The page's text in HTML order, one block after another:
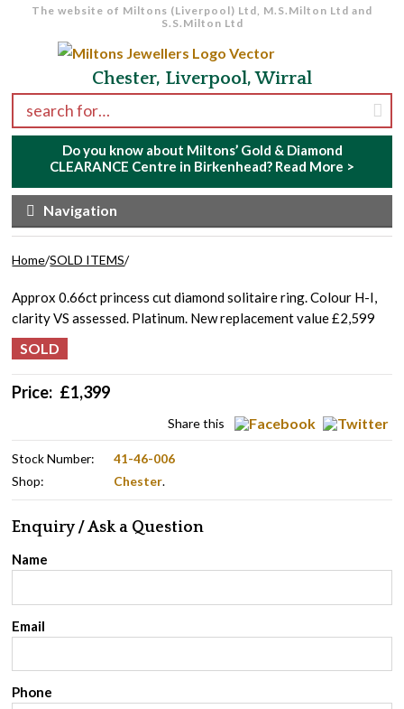
The website of Miltons (Liverpool) Ltd, M.S.Milton Ltd and
S.S.Milton Ltd
Skip to navigation
Skip to content
Chester, Liverpool, Wirral
Search for:
Do you know about Miltons’ Gold & Diamond
CLEARANCE Centre in Birkenhead? Read More >
Navigation
Home/SOLD ITEMS/
Approx 0.66ct princess cut diamond solitaire ring. Colour H-I,
clarity VS assessed. Platinum. New replacement value £2,599
Price: £1,399
Share this
Stock Number:
41-46-006
Shop:
Chester.
Enquiry / Ask a Question
Name
Email
Phone